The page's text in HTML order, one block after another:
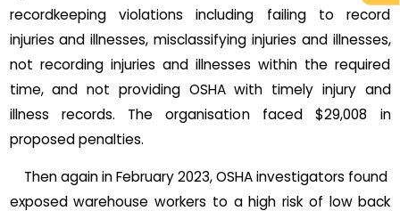
recordkeeping violations including failing to record
injuries and illnesses, misclassifying injuries and illnesses,
not recording injuries and illnesses within the required
time, and not providing OSHA with timely injury and
illness records. The organisation faced $29,008 in
proposed penalties.
Then again in February 2023, OSHA investigators found
exposed warehouse workers to a high risk of low back